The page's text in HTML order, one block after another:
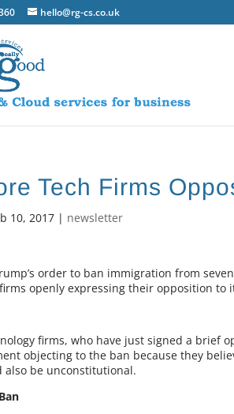
hello@rg-cs.co.uk
Tech Firms
10, 2017 | newsletter
order to ban immigration from
openly expressing their opposition to
firms, who have just signed a brief
objecting to the ban because they
also be unconstitutional.